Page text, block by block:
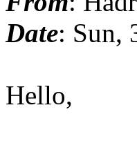
Date: Sun,
Hello,